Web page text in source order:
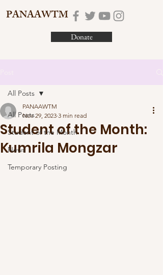
PANAAWTM
Donate
All Posts
Student of the Month
News
Temporary Posting
All Posts
Student of the Month:
Kumrila Mongzar
PANAAWTM
Nov 29, 2023 3 min read